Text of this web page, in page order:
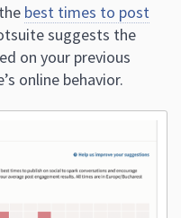
best times to post
suggests the
on your previous
online behavior.